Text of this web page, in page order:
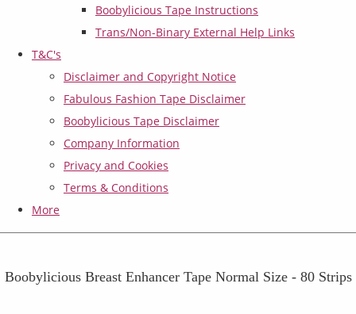
Boobylicious Tape Instructions
Trans/Non-Binary External Help Links
T&C's
Disclaimer and Copyright Notice
Fabulous Fashion Tape Disclaimer
Boobylicious Tape Disclaimer
Company Information
Privacy and Cookies
Terms & Conditions
More
Boobylicious Breast Enhancer Tape Normal Size - 80 Strips